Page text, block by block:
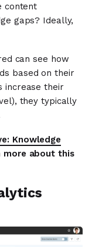
content
gaps? Ideally,
can see how
based on their
increase their
they typically
Knowledge
more about this